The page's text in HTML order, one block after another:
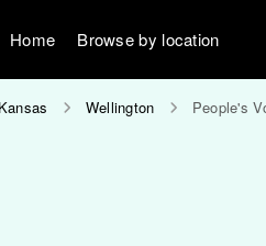
Home Browse by location
Kansas Wellington People's